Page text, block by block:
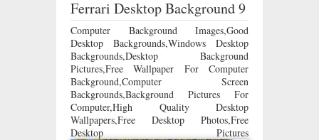
Ferrari Desktop Background 9
Computer Background Images,Good
Desktop Backgrounds,Windows Desktop
Backgrounds,Desktop Background
Pictures,Free Wallpaper For Computer
Background,Computer Screen
Backgrounds,Background Pictures For
Computer,High Quality Desktop
Wallpapers,Free Desktop Photos,Free
Desktop Pictures